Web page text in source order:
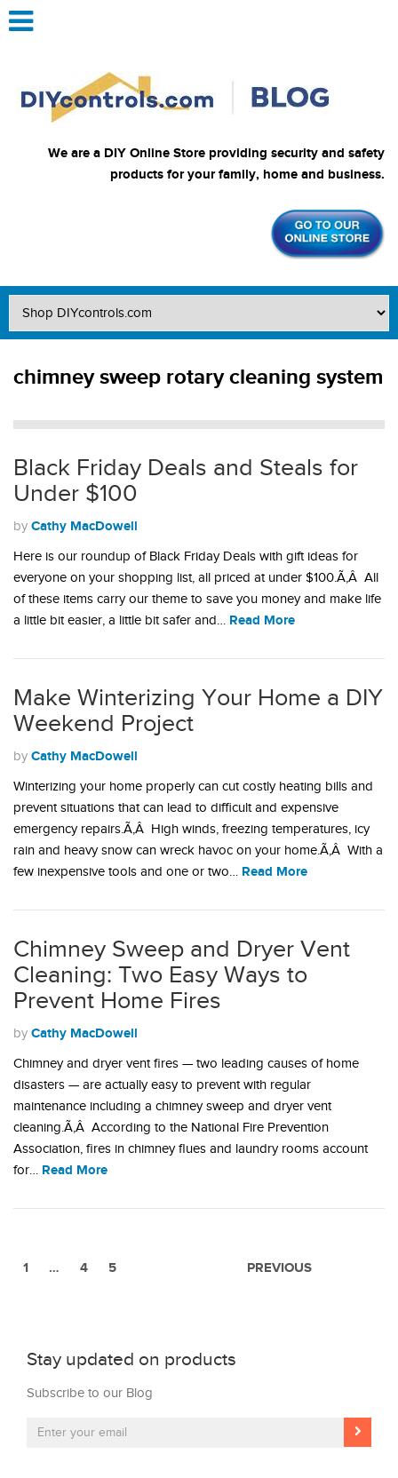
We are a DIY Online Store providing security and safety
products for your family, home and business.
chimney sweep rotary cleaning system
Black Friday Deals and Steals for
Under $100
by Cathy MacDowell
Here is our roundup of Black Friday Deals with gift ideas for
everyone on your shopping list, all priced at under $100.Ã‚Â All
of these items carry our theme to save you money and make life
a little bit easier, a little bit safer and… Read More
Make Winterizing Your Home a DIY
Weekend Project
by Cathy MacDowell
Winterizing your home properly can cut costly heating bills and
prevent situations that can lead to difficult and expensive
emergency repairs.Ã‚Â High winds, freezing temperatures, icy
rain and heavy snow can wreck havoc on your home.Ã‚Â With a
few inexpensive tools and one or two… Read More
Chimney Sweep and Dryer Vent
Cleaning: Two Easy Ways to
Prevent Home Fires
by Cathy MacDowell
Chimney and dryer vent fires — two leading causes of home
disasters — are actually easy to prevent with regular
maintenance including a chimney sweep and dryer vent
cleaning.Ã‚Â According to the National Fire Prevention
Association, fires in chimney flues and laundry rooms account
for… Read More
PREVIOUS
1 … 4 5
Stay updated on products
Subscribe to our Blog